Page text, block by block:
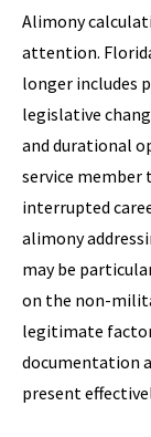
Alimony
attention.
longer includes
legislative
and durational
service
interrupted
alimony
may be
on the non-
legitimate
documentation
present